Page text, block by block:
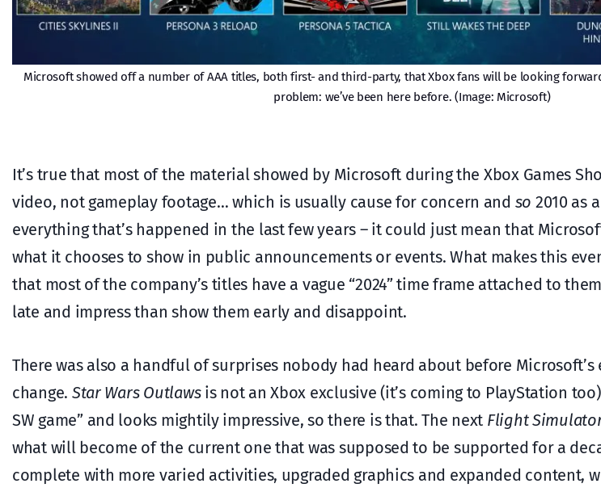
Microsoft showed off a number of AAA titles, both first- and third-party, that Xbox fans will be looking
problem: we’ve been here before. (Image: Microsoft)
It’s true that most of the material showed by Microsoft during the Xbox Games
video, not gameplay footage… which is usually cause for concern and so 2010 as
everything that’s happened in the last few years – it could just mean that
what it chooses to show in public announcements or events. What makes this
that most of the company’s titles have a vague “2024” time frame attached to
late and impress than show them early and disappoint.
There was also a handful of surprises nobody had heard about before
change. Star Wars Outlawsis not an Xbox exclusive (it’s coming to PlayStation
SW game” and looks mightily impressive, so there is that. The next Flight
what will become of the current one that was supposed to be supported for a
complete with more varied activities, upgraded graphics and expanded content,